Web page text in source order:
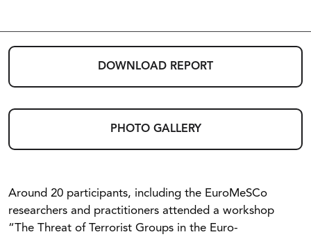
DOWNLOAD REPORT
PHOTO GALLERY
Around 20 participants, including the EuroMeSCo
researchers and practitioners attended a workshop
“The Threat of Terrorist Groups in the Euro-